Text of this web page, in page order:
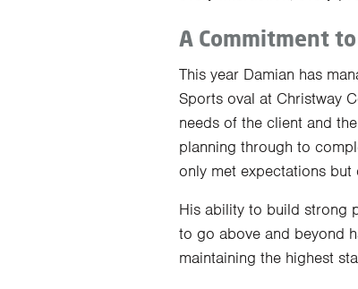
A Commitment
This year Damian has
Sports oval at Christway
needs of the client and
planning through to
only met expectations
His ability to build strong
to go above and beyond
maintaining the highest